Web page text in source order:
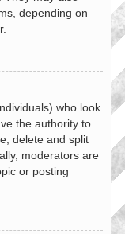
depending on
who look
the authority to
delete and split
moderators are
or posting